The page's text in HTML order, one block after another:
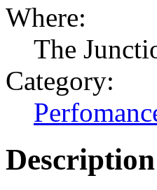
Where:
The
Category:
Description